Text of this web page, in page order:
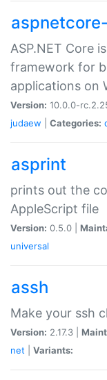
ASP.NET Core
framework for
applications on
Version: 10.0.0-
judaew
Categories:
asprint
prints out the
AppleScript file
Version: 0.5.0 |
universal
assh
Make your ssh
Version: 2.17.3 |
net
Variants: